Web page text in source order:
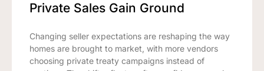
Private Sales Gain Ground
Changing seller expectations are reshaping the way
homes are brought to market, with more vendors
choosing private treaty campaigns instead of